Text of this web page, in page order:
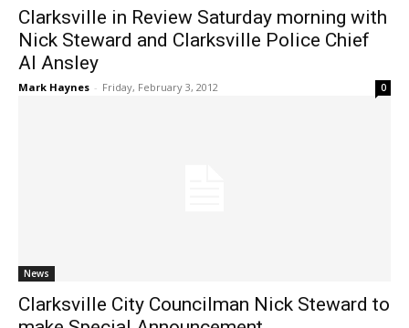
Clarksville in Review Saturday morning with
Nick Steward and Clarksville Police Chief
Al Ansley
Mark Haynes - Friday, February 3, 2012 0
News
Clarksville City Councilman Nick Steward to